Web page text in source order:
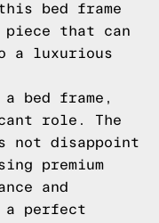
bed frame
piece that can
a luxurious
bed frame,
role. The
not disappoint
premium
and
perfect